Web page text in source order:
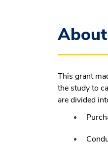
This grant
the study to
are divided